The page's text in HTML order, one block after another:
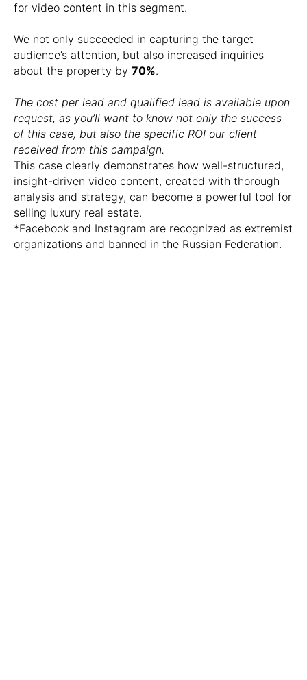
for video content in this segment.
We not only succeeded in capturing the target
audience’s attention, but also increased inquiries
about the property by 70%.
The cost per lead and qualified lead is available upon
request, as you’ll want to know not only the success
of this case, but also the specific ROI our client
received from this campaign.
This case clearly demonstrates how well-structured,
insight-driven video content, created with thorough
analysis and strategy, can become a powerful tool for
selling luxury real estate.
*Facebook and Instagram are recognized as extremist
organizations and banned in the Russian Federation.